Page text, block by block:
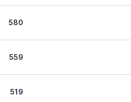
580
559
519